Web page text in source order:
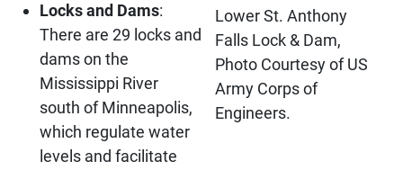
Lower St. Anthony
Falls Lock & Dam,
Photo Courtesy of US
Army Corps of
Engineers.
Locks and Dams:
There are 29 locks and
dams on the
Mississippi River
south of Minneapolis,
which regulate water
levels and facilitate